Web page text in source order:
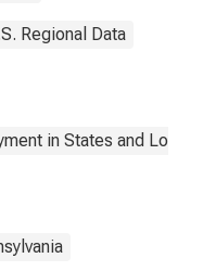
Regional Data
in States and Local